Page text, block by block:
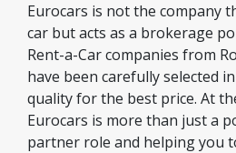
Eurocars is not the company
car but acts as a brokerage
Rent-a-Car companies from
have been carefully selected
quality for the best price. At
Eurocars is more than just a
partner role and helping you